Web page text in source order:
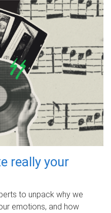
really your
to unpack why we
emotions, and how